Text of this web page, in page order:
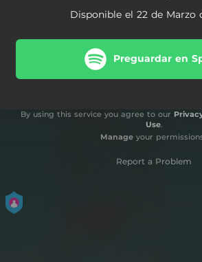
Disponible el 22 de Marzo
Preguardar en
By using this service you agree to our
Use.
Manageyour
Report a Problem